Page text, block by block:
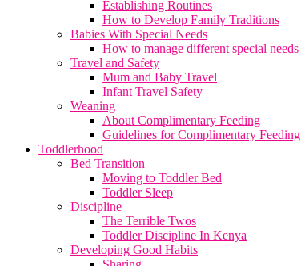
Establishing Routines
How to Develop Family Traditions
Babies With Special Needs
How to manage different special needs
Travel and Safety
Mum and Baby Travel
Infant Travel Safety
Weaning
About Complimentary Feeding
Guidelines for Complimentary Feeding
Toddlerhood
Bed Transition
Moving to Toddler Bed
Toddler Sleep
Discipline
The Terrible Twos
Toddler Discipline In Kenya
Developing Good Habits